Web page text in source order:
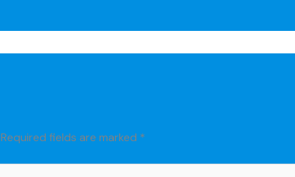
Required fields are marked *